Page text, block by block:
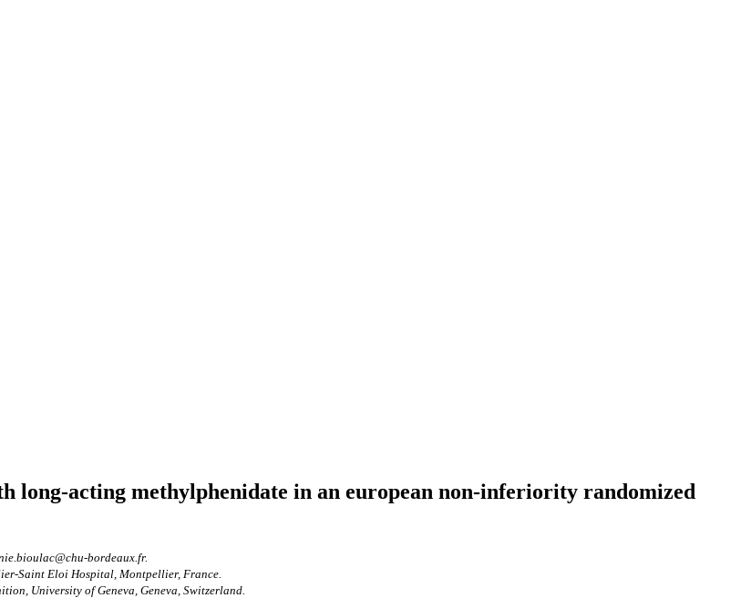
long-acting methylphenidate in an european non-inferiority randomized
bordeaux.fr.
Saint Eloi Hospital, Montpellier, France.
University of Geneva, Geneva, Switzerland.